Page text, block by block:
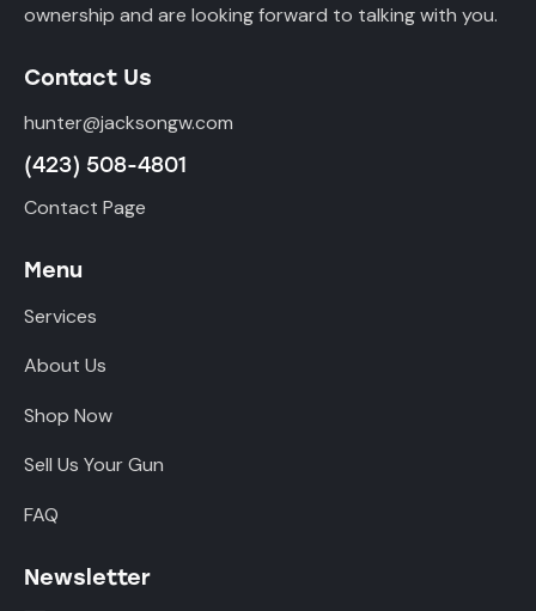
ownership and are looking forward to talking with you.
Contact Us
hunter@jacksongw.com
(423) 508-4801
Contact Page
Menu
Services
About Us
Shop Now
Sell Us Your Gun
FAQ
Newsletter